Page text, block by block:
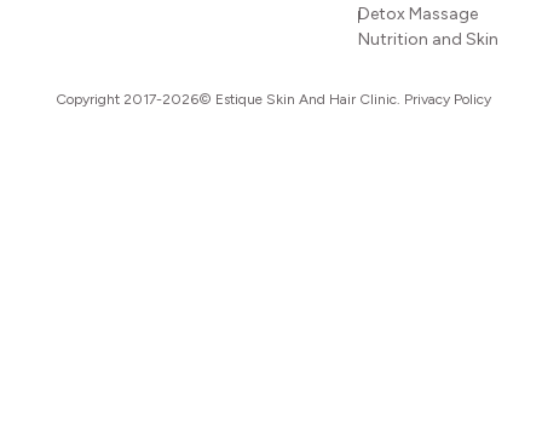
Detox Massage
Nutrition and Skin
Copyright 2017-2026© Estique Skin And Hair Clinic. Privacy Policy